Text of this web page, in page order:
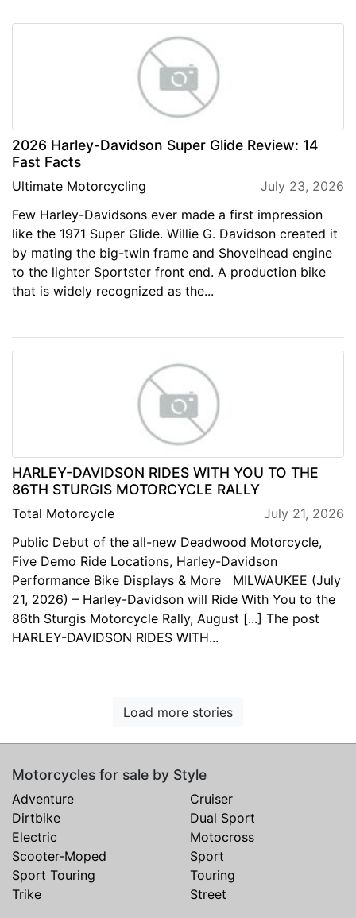
2026 Harley-Davidson Super Glide Review: 14
Fast Facts
Ultimate Motorcycling
July 23, 2026
Few Harley-Davidsons ever made a first impression
like the 1971 Super Glide. Willie G. Davidson created it
by mating the big-twin frame and Shovelhead engine
to the lighter Sportster front end. A production bike
that is widely recognized as the...
HARLEY-DAVIDSON RIDES WITH YOU TO THE
86TH STURGIS MOTORCYCLE RALLY
Total Motorcycle
July 21, 2026
Public Debut of the all-new Deadwood Motorcycle,
Five Demo Ride Locations, Harley-Davidson
Performance Bike Displays & More MILWAUKEE (July
21, 2026) – Harley-Davidson will Ride With You to the
86th Sturgis Motorcycle Rally, August [...] The post
HARLEY-DAVIDSON RIDES WITH...
Load more stories
Motorcycles for sale by Style
Adventure
Cruiser
Dirtbike
Dual Sport
Electric
Motocross
Scooter-Moped
Sport
Sport Touring
Touring
Trike
Street